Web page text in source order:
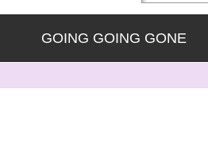
GOING GOING GONE